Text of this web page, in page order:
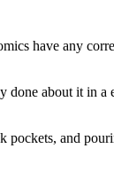
have any
done about it in a
pockets, and